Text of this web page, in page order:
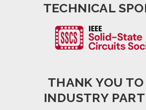
TECHNICAL
THANK YOU
INDUSTRY